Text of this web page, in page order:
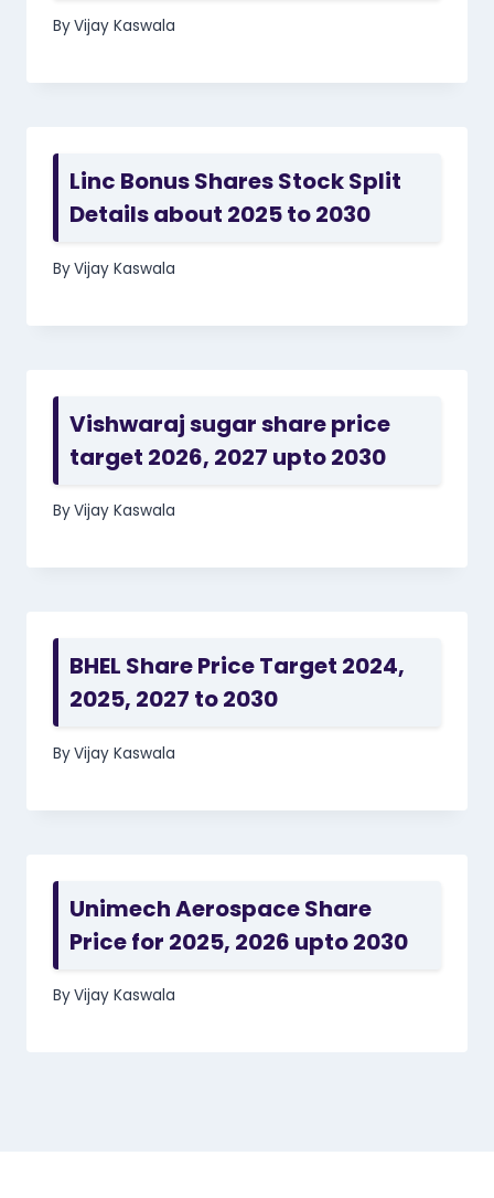
ByVijay Kaswala
Linc Bonus Shares Stock Split
Details about 2025 to 2030
ByVijay Kaswala
Vishwaraj sugar share price
target 2026, 2027 upto 2030
ByVijay Kaswala
BHEL Share Price Target 2024,
2025, 2027 to 2030
ByVijay Kaswala
Unimech Aerospace Share
Price for 2025, 2026 upto 2030
ByVijay Kaswala